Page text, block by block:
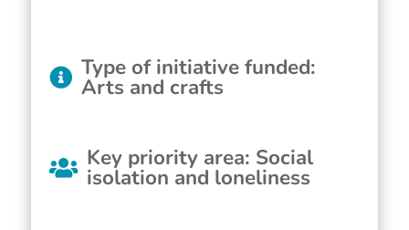
Type of initiative funded:
Arts and crafts
Key priority area: Social
isolation and loneliness